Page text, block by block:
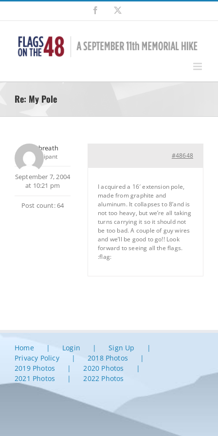
Skip
content
Facebook
Re: My Pole
Outtabreath
Participant
September 7, 2004
at 10:21 pm
Post count: 64
#48648
I acquired a 16′ extension pole,
made from graphite and
aluminum. It collapses to 8’and is
not too heavy, but we’re all taking
turns carrying it so it should not
be too bad. A couple of guy wires
and we’ll be good to go!! Look
forward to seeing all the flags.
:flag:
Home Login
Sign Up
Privacy Policy
2018 Photos
2019 Photos
2020 Photos
2021 Photos
2022 Photos